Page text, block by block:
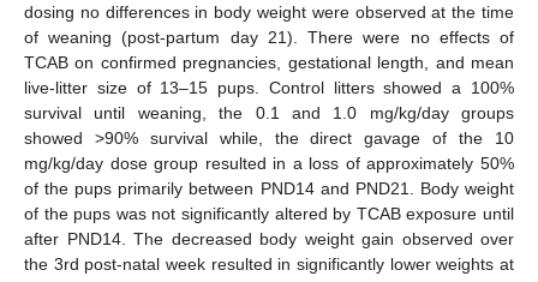
dosing no differences in body weight were observed at the time
of weaning (post-partum day 21). There were no effects of
TCAB on confirmed pregnancies, gestational length, and mean
live-litter size of 13–15 pups. Control litters showed a 100%
survival until weaning, the 0.1 and 1.0 mg/kg/day groups
showed >90% survival while, the direct gavage of the 10
mg/kg/day dose group resulted in a loss of approximately 50%
of the pups primarily between PND14 and PND21. Body weight
of the pups was not significantly altered by TCAB exposure until
after PND14. The decreased body weight gain observed over
the 3rd post-natal week resulted in significantly lower weights at